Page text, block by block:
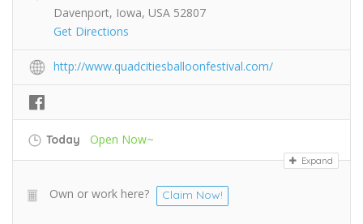
Davenport, Iowa, USA 52807
Get Directions
http://www.quadcitiesballoonfestival.com/
Today Open Now~
Expand
Own or work here? Claim Now!